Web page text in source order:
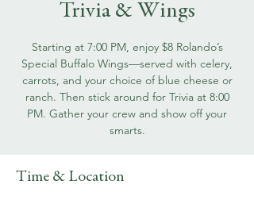
Trivia & Wings
Starting at 7:00 PM, enjoy $8 Rolando’s
Special Buffalo Wings—served with celery,
carrots, and your choice of blue cheese or
ranch. Then stick around for Trivia at 8:00
PM. Gather your crew and show off your
smarts.
Time & Location